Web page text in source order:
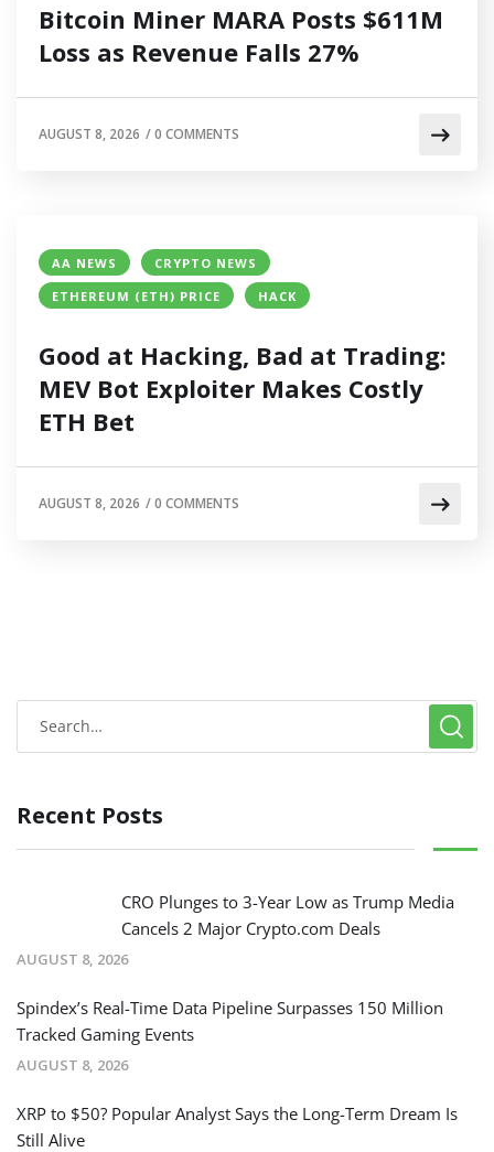
Bitcoin Miner MARA Posts $611M
Loss as Revenue Falls 27%
AUGUST 8, 2026 /0 COMMENTS
AA NEWS
CRYPTO NEWS
ETHEREUM (ETH) PRICE
HACK
Good at Hacking, Bad at Trading:
MEV Bot Exploiter Makes Costly
ETH Bet
AUGUST 8, 2026 /0 COMMENTS
Recent Posts
CRO Plunges to 3-Year Low as Trump Media
Cancels 2 Major Crypto.com Deals
AUGUST 8, 2026
Spindex’s Real-Time Data Pipeline Surpasses 150 Million
Tracked Gaming Events
AUGUST 8, 2026
XRP to $50? Popular Analyst Says the Long-Term Dream Is
Still Alive